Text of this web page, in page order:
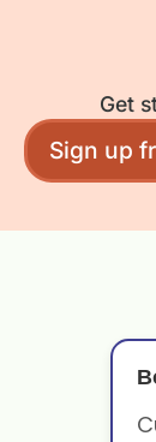
Get
Sign up